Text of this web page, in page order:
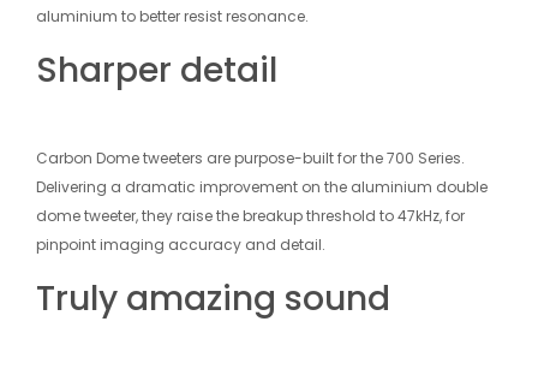
aluminium to better resist resonance.
Sharper detail
Carbon Dome tweeters are purpose-built for the 700 Series.
Delivering a dramatic improvement on the aluminium double
dome tweeter, they raise the breakup threshold to 47kHz, for
pinpoint imaging accuracy and detail.
Truly amazing sound